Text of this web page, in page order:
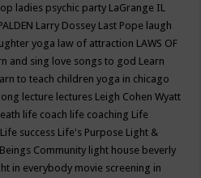
ladies psychic party LaGrange IL
Larry Dossey Last Pope laugh
yoga law of attraction LAWS OF
and sing love songs to god Learn
to teach children yoga in chicago
lecture lectures Leigh Cohen Wyatt
life coach life coaching Life
Life success Life's Purpose Light &
Community light house beverly
in everybody movie screening in